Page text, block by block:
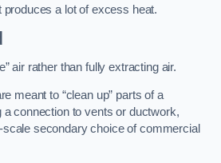
produces a lot of excess heat.
air rather than fully extracting air.
meant to “clean up” parts of a
a connection to vents or ductwork,
secondary choice of commercial